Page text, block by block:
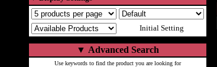
Initial Setting
▼ Advanced Search
Use keywords to find the product you are looking for